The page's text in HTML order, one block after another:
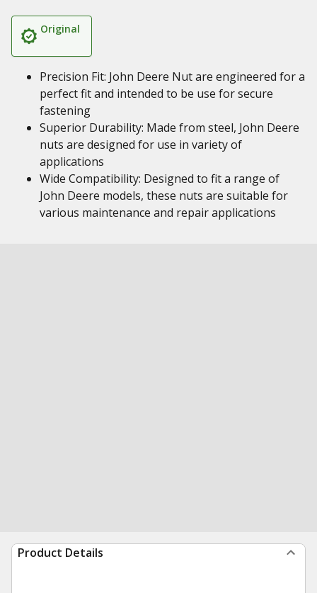
Original
Precision Fit: John Deere Nut are engineered for a
perfect fit and intended to be use for secure
fastening
Superior Durability: Made from steel, John Deere
nuts are designed for use in variety of
applications
Wide Compatibility: Designed to fit a range of
John Deere models, these nuts are suitable for
various maintenance and repair applications
Product Details